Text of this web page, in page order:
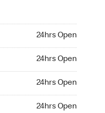
24hrs Open
24hrs Open
24hrs Open
24hrs Open